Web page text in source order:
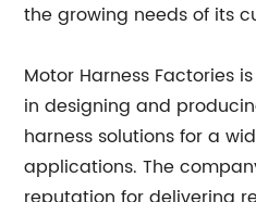
the growing needs of its
Motor Harness Factories
in designing and
harness solutions for a
applications. The